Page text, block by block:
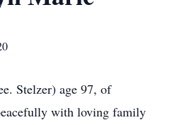
Stelzer) age 97, of
with loving family